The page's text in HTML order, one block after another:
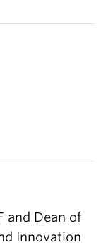
and Dean of
Innovation